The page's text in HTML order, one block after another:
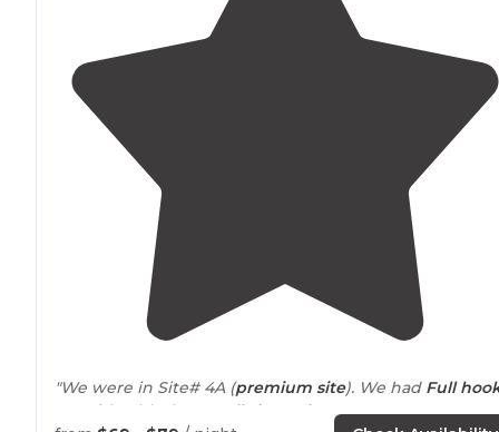
"We were in Site# 4A (premium site ). We had Full
with a blacktop pull-through